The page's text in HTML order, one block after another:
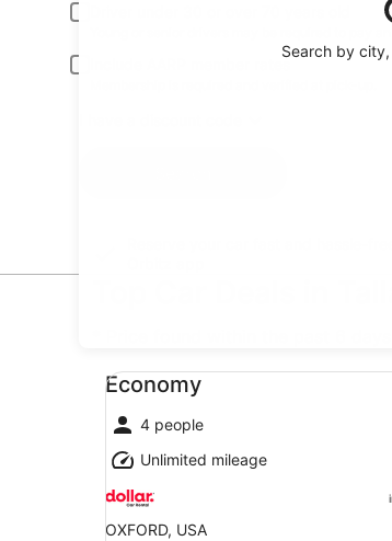
Search by
Young or senior drivers may be required to pay
Include AARP member rates
Economy
4 people
Unlimited mileage
OXFORD, USA
Economy undefined